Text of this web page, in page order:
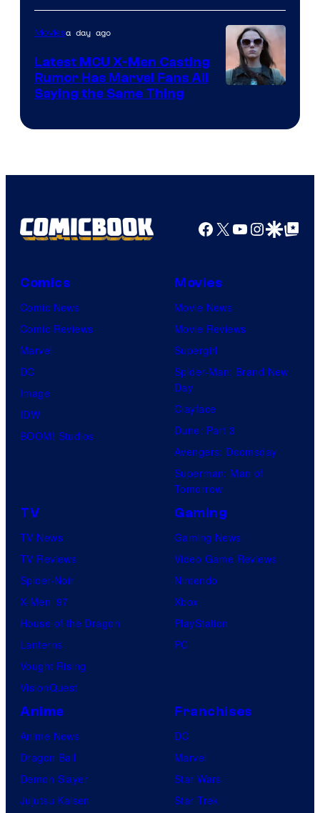
Courtesy
of
DC
Comics
Moviesa day ago
Latest MCU X-Men Casting
Rumor Has Marvel Fans All
Saying the Same Thing
Facebook
X YouTube
GoogleGoogle Top
Comics
Comic News
Comic Reviews
Marvel
DC
Image
IDW
BOOM! Studios
Movies
Movie News
Movie Reviews
Supergirl
Spider-Man: Brand New
Day
Clayface
Dune: Part 3
Avengers: Doomsday
Superman: Man of
Tomorrow
TV
TV News
TV Reviews
Spider-Noir
X-Men ’97
House of the Dragon
Lanterns
Vought Rising
VisionQuest
Gaming
Gaming News
Video Game Reviews
Nintendo
Xbox
PlayStation
PC
Anime
Anime News
Dragon Ball
Demon Slayer
Jujutsu Kaisen
Franchises
DC
Marvel
Star Wars
Star Trek